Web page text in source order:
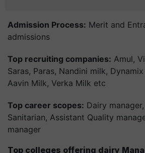
Admission Process: Merit and
admissions
Top recruiting companies: Amul,
Saras, Paras, Nandini milk,
Aavin Milk, Verka Milk etc
Top career scopes: Dairy
Sanitarian, Assistant Quality
manager
Top colleges offering dairy